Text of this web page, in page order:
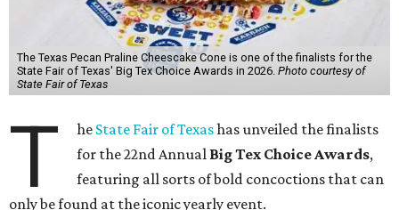
The Texas Pecan Praline Cheescake Cone is one of the finalists for the
State Fair of Texas' Big Tex Choice Awards in 2026. Photo courtesy of
State Fair of Texas
T he State Fair of Texashas unveiled the finalists
for the 22nd Annual Big Tex Choice Awards,
featuring all sorts of bold concoctions that can
only be found at the iconic yearly event.